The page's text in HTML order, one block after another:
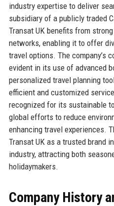
industry expertise to deliver
subsidiary of a publicly traded
Transat UK benefits from
networks, enabling it to offer
travel options. The company’s
evident in its use of advanced
personalized travel planning
efficient and customized
recognized for its sustainable
global efforts to reduce
enhancing travel experiences.
Transat UK as a trusted brand
industry, attracting both
holidaymakers.
Company History